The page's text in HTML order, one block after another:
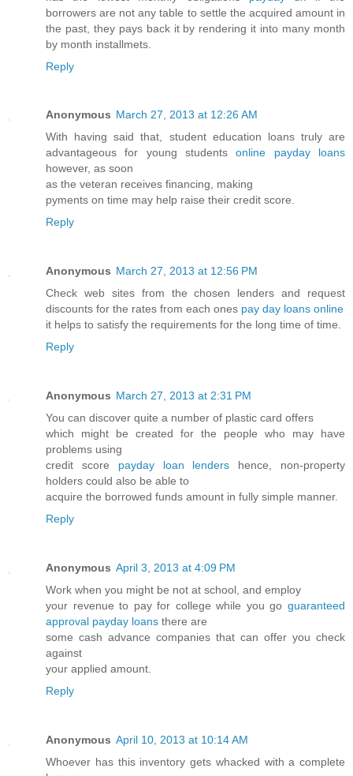
borrowers are not any table to settle the acquired amount in
the past, they pays back it by rendering it into many month
by month installmets.
Reply
Anonymous March 27, 2013 at 12:26 AM
With having said that, student education loans truly are
advantageous for young studentsonline payday loans
however, as soon
as the veteran receives financing, making
pyments on time may help raise their credit score.
Reply
Anonymous March 27, 2013 at 12:56 PM
Check web sites from the chosen lenders and request
discounts for the rates from each ones pay day loans online
it helps to satisfy the requirements for the long time of time.
Reply
Anonymous March 27, 2013 at 2:31 PM
You can discover quite a number of plastic card offers
which might be created for the people who may have
problems using
credit score payday loan lenders hence, non-property
holders could also be able to
acquire the borrowed funds amount in fully simple manner.
Reply
Anonymous April 3, 2013 at 4:09 PM
Work when you might be not at school, and employ
your revenue to pay for college while you go guaranteed
approval payday loans there are
some cash advance companies that can offer you check
against
your applied amount.
Reply
Anonymous April 10, 2013 at 10:14 AM
Whoever has this inventory gets whacked with a complete